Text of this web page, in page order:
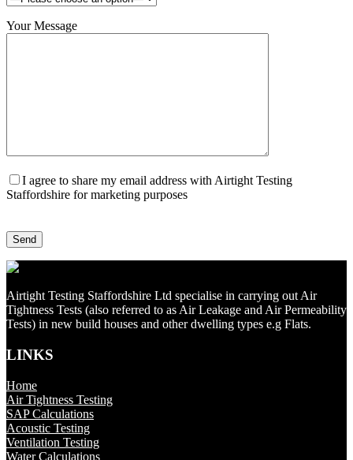
Your Message
I agree to share my email address with Airtight Testing
Staffordshire for marketing purposes
Airtight Testing Staffordshire Ltd specialise in carrying out Air
Tightness Tests (also referred to as Air Leakage and Air Permeability
Tests) in new build houses and other dwelling types e.g Flats.
LINKS
Home
Air Tightness Testing
SAP Calculations
Acoustic Testing
Ventilation Testing
Water Calculations